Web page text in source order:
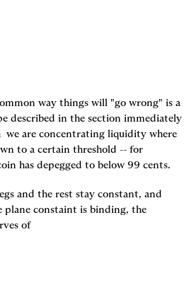
way things will "go wrong" is a
described in the section immediately
we are concentrating liquidity where
to a certain threshold -- for
has depegged to below 99 cents.
and the rest stay constant, and
plane constaint is binding, the
of